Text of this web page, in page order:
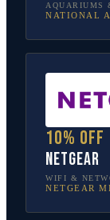
AQUARIUMS
NATIONAL
10% off
NETGEAR
WIFI &
NETGEAR